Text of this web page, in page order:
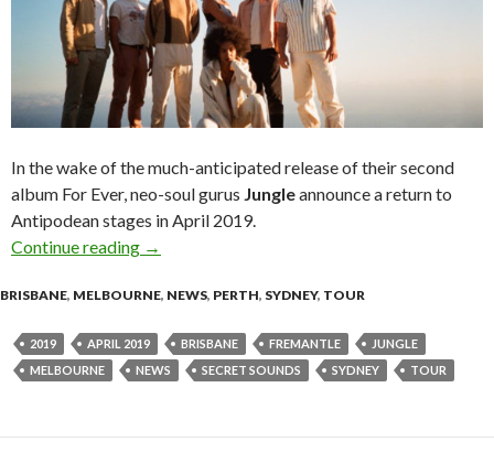
In the wake of the much-anticipated release of their second
album For Ever, neo-soul gurus Jungleannounce a return to
Antipodean stages in April 2019.
Continue reading Tour News : Jungle ‘For Ever’ Australian Tour
→
BRISBANE, MELBOURNE, NEWS, PERTH, SYDNEY, TOUR
2019 APRIL 2019 BRISBANE FREMANTLE
JUNGLE
MELBOURNE
NEWS SECRET SOUNDS SYDNEY TOUR